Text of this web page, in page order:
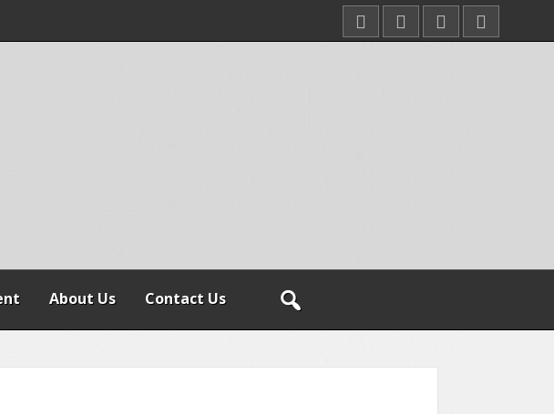
About Us Contact Us